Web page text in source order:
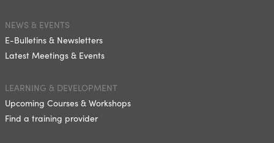
NEWS & EVENTS
E-Bulletins & Newsletters
Latest Meetings & Events
LEARNING & DEVELOPMENT
Upcoming Courses & Workshops
Find a training provider